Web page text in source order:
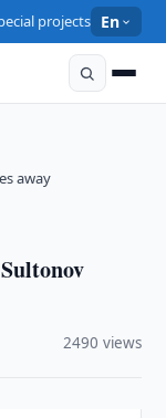
projects En
away
2490 views